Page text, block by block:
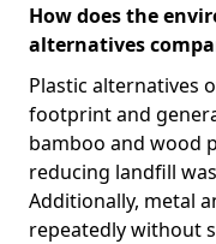
How does the
alternatives
Plastic alternatives
footprint and
bamboo and wood
reducing landfill
Additionally, metal
repeatedly without